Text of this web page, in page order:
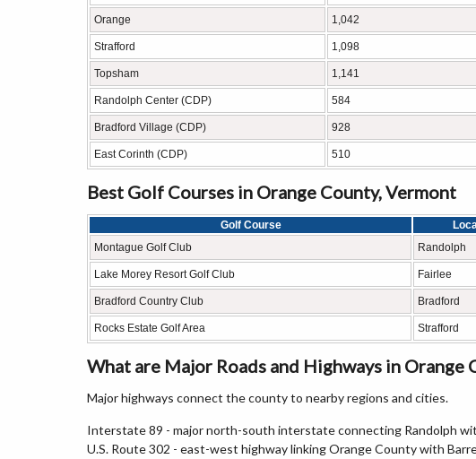
Orange 1,042
Strafford 1,098
Topsham 1,141
Randolph Center (CDP) 584
Bradford Village (CDP) 928
East Corinth (CDP) 510
Best Golf Courses in Orange County, Vermont
Golf Course
Montague Golf Club
Randolph
Lake Morey Resort Golf Club Fairlee
Bradford Country Club Bradford
Rocks Estate Golf Area Strafford
What are Major Roads and Highways in Orange
Major highways connect the county to nearby regions and cities.
Interstate 89 - major north-south interstate connecting Randolph
U.S. Route 302 - east-west highway linking Orange County with